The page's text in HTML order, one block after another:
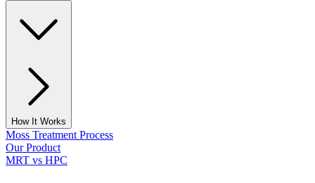
How It Works
Moss Treatment Process
Our Product
MRT vs HPC